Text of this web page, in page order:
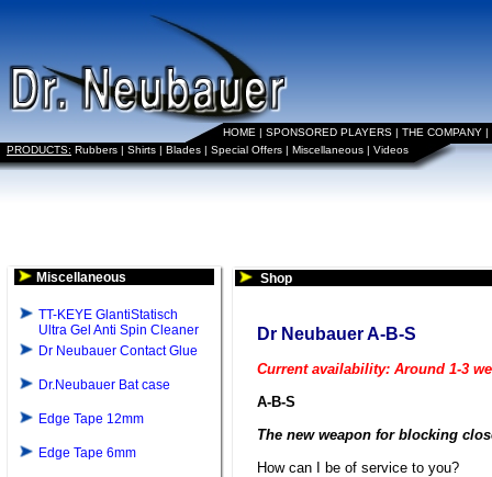
HOME | SPONSORED PLAYERS | THE COMPANY |
PRODUCTS: Rubbers | Shirts | Blades | Special Offers | Miscellaneous | Videos
Miscellaneous
TT-KEYE GlantiStatisch
Ultra Gel Anti Spin Cleaner
Dr Neubauer Contact Glue
Dr.Neubauer Bat case
Edge Tape 12mm
Edge Tape 6mm
Shop
Dr Neubauer A-B-S
Current availability: Around 1-3
A-B-S
The new weapon for blocking
How can I be of service to you?